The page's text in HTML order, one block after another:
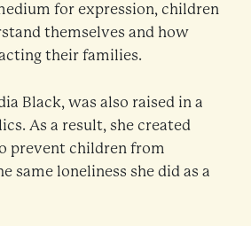
for expression, children
themselves and how
their families.
Black, was also raised in a
As a result, she created
prevent children from
same loneliness she did as a